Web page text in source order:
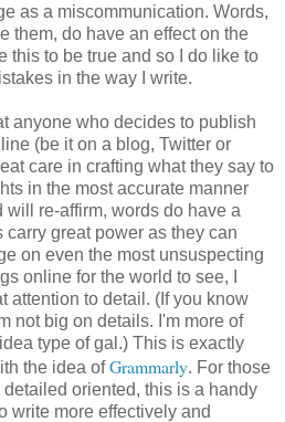
as a miscommunication. Words,
them, do have an effect on the
this to be true and so I do like to
in the way I write.
anyone who decides to publish
(be it on a blog, Twitter or
care in crafting what they say to
in the most accurate manner
will re-affirm, words do have a
carry great power as they can
on even the most unsuspecting
online for the world to see, I
attention to detail. (If you know
not big on details. I'm more of
type of gal.) This is exactly
the idea ofGrammarly. For those
oriented, this is a handy
write more effectively and